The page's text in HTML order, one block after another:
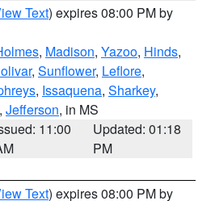
Text) expires 08:00 PM by
, Madison, Yazoo, Hinds,
, Sunflower, Leflore,
, Issaquena, Sharkey,
, Jefferson, in MS
11:00
Updated: 01:18
PM
Text) expires 08:00 PM by